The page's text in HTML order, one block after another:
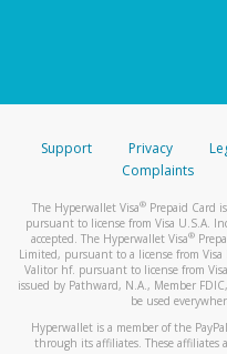
Support Privacy
Complaints
The Hyperwallet Visa® Prepaid Card
pursuant to license from Visa U.S.A.
accepted. The Hyperwallet Visa®
Limited, pursuant to a license from Visa
Valitor hf. pursuant to license from
issued by Pathward, N.A., Member
be used
Hyperwallet is a member of the
through its affiliates. These affiliates